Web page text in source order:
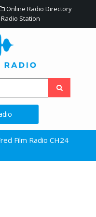
Online Radio Directory
Station
Film Radio CH24